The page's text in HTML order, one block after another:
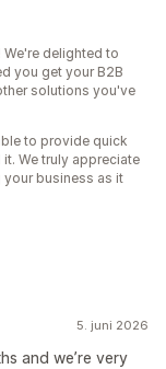
delighted to
you get your B2B
solutions you've
to provide quick
We truly appreciate
business as it
5. juni 2026
and we’re very